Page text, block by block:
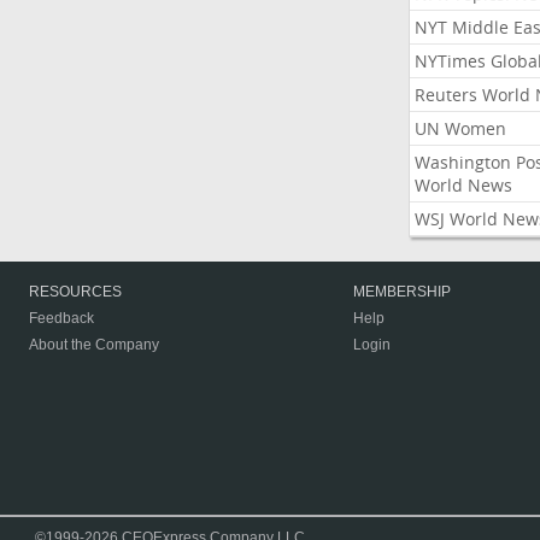
NYT Middle
NYTimes Global
Reuters World
UN Women
Washington
World News
WSJ World
RESOURCES
Feedback
About the Company
MEMBERSHIP
Help
Login